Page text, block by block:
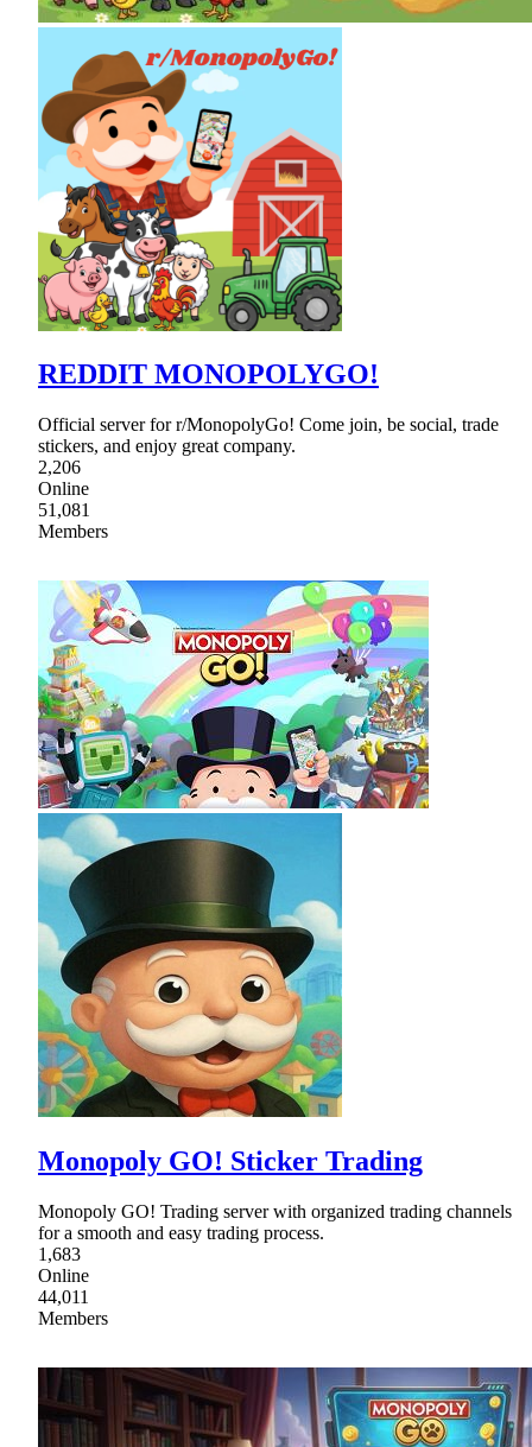
REDDIT MONOPOLYGO!
Official server for r/MonopolyGo! Come join, be social, trade
stickers, and enjoy great company.
2,206
Online
51,081
Members
Monopoly GO! Sticker Trading
Monopoly GO! Trading server with organized trading channels
for a smooth and easy trading process.
1,683
Online
44,011
Members